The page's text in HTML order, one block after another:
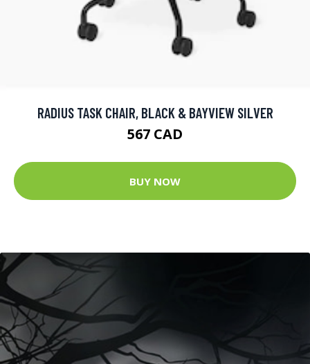
RADIUS TASK CHAIR, BLACK & BAYVIEW SILVER
567 CAD
BUY NOW